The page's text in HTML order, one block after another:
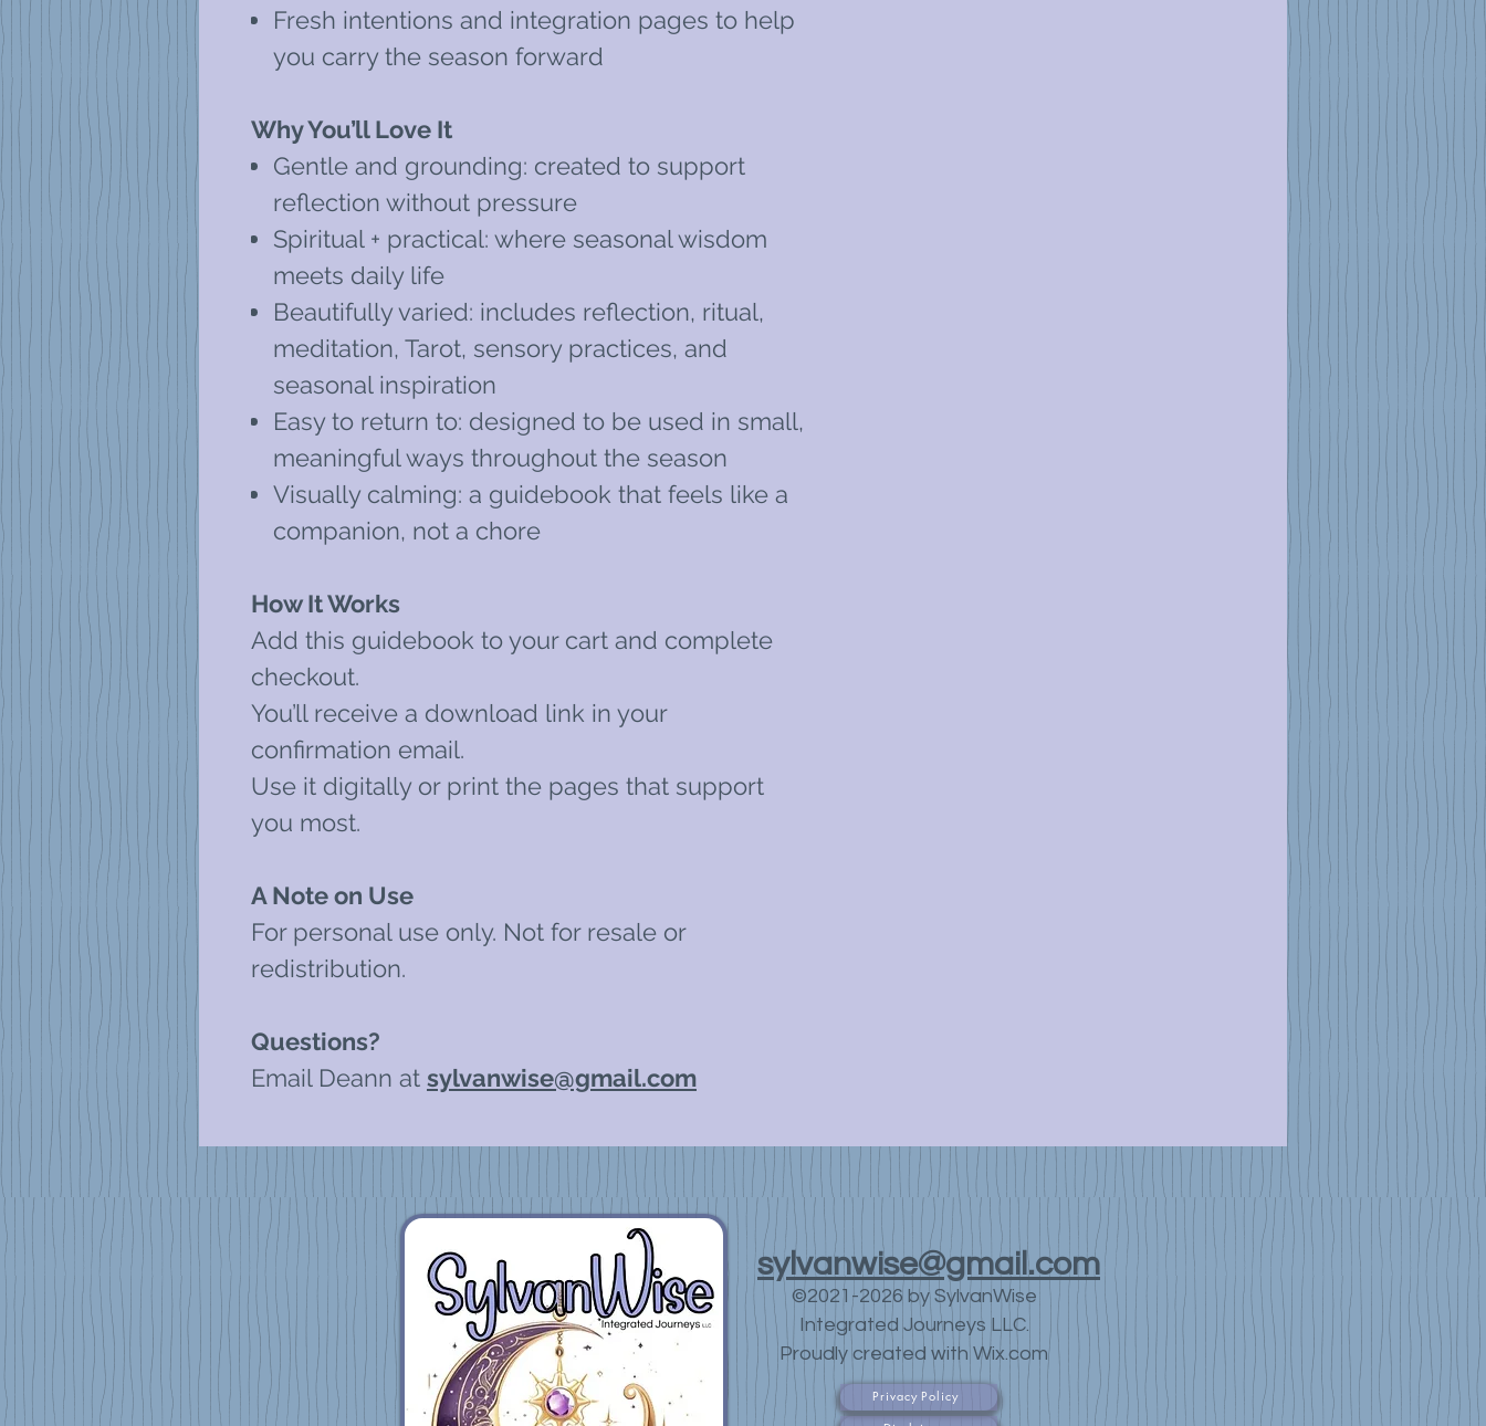
Fresh intentions and integration pages to help
you carry the season forward
Why You’ll Love It
Gentle and grounding: created to support
reflection without pressure
Spiritual + practical: where seasonal wisdom
meets daily life
Beautifully varied: includes reflection, ritual,
meditation, Tarot, sensory practices, and
seasonal inspiration
Easy to return to: designed to be used in small,
meaningful ways throughout the season
Visually calming: a guidebook that feels like a
companion, not a chore
How It Works
Add this guidebook to your cart and complete
checkout.
You’ll receive a download link in your
confirmation email.
Use it digitally or print the pages that support
you most.
A Note on Use
For personal use only. Not for resale or
redistribution.
Questions?
Email Deann at sylvanwise@gmail.com
sylvanwise@gmail.com
©2021-2026 by SylvanWise
Integrated Journeys LLC.
Proudly created with Wix.com
Privacy Policy